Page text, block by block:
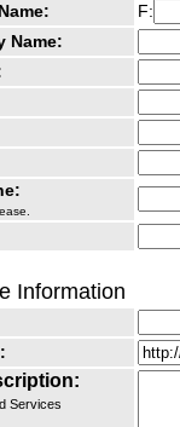
F:
Name:
Information
Services